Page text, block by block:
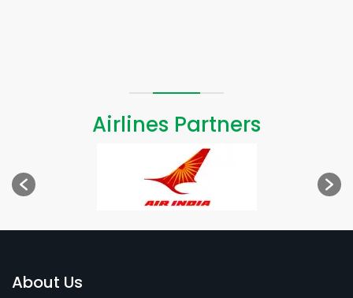
Airlines Partners
About Us